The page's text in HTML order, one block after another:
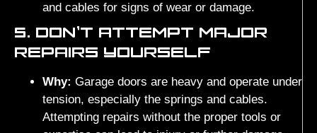
and cables for signs of wear or damage.
5. DON’T ATTEMPT MAJOR
REPAIRS YOURSELF
Why: Garage doors are heavy and operate under
tension, especially the springs and cables.
Attempting repairs without the proper tools or